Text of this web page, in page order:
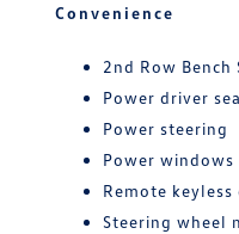
Convenience
2nd Row Bench
Power driver
Power steering
Power windows
Remote keyless
Steering wheel